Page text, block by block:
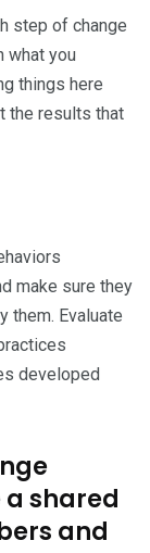
step of change
what you
things here
the results that
make sure they
them. Evaluate
developed
shared
and